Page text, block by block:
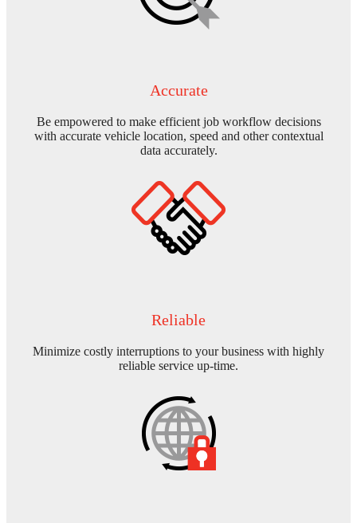
Accurate
Be empowered to make efficient job workflow decisions
with accurate vehicle location, speed and other contextual
data accurately.
Reliable
Minimize costly interruptions to your business with highly
reliable service up-time.